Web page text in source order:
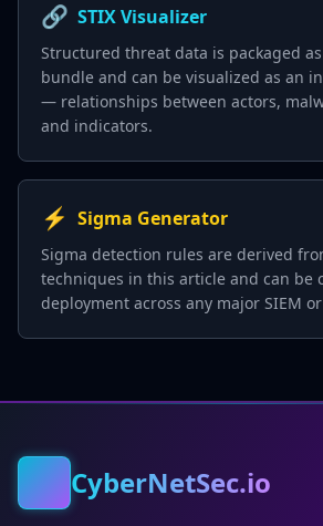
🔗 STIX Visualizer
Structured threat data is packaged as
bundle and can be visualized as an
— relationships between actors,
and indicators.
⚡ Sigma Generator
Sigma detection rules are derived
techniques in this article and can be
deployment across any major SIEM
CyberNetSec.io